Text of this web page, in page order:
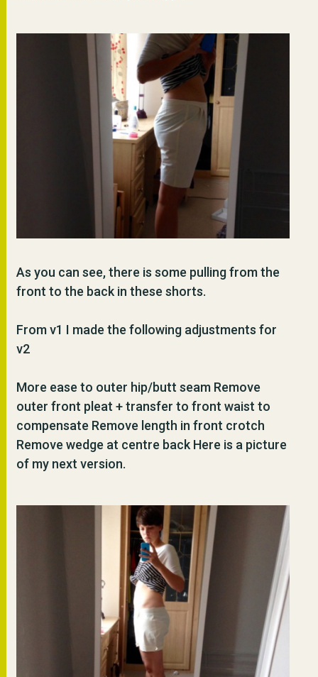
As you can see, there is some pulling from the
front to the back in these shorts.
From v1 I made the following adjustments for
v2
More ease to outer hip/butt seam Remove
outer front pleat + transfer to front waist to
compensate Remove length in front crotch
Remove wedge at centre back Here is a picture
of my next version.